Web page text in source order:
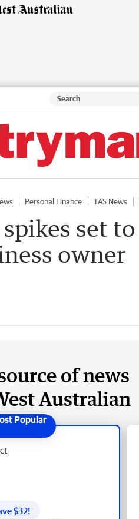
Personal Finance TAS News
set to
owner
of news
Australian
$32!